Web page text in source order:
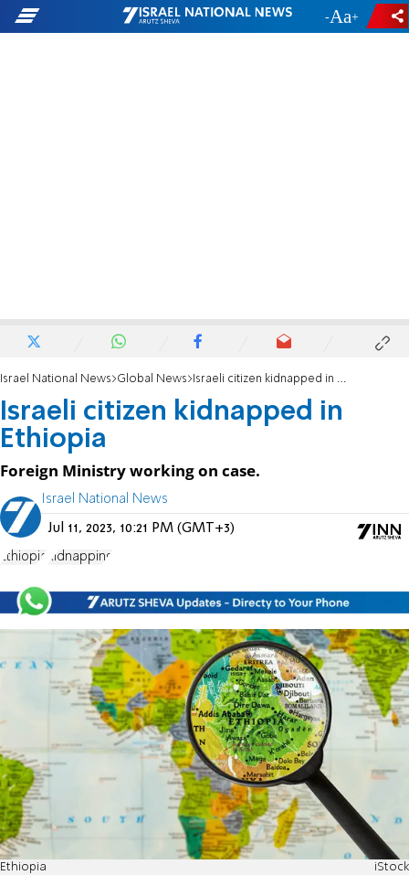
- +
Israel National News Global News Israeli citizen kidnapped in Ethiopia
Israeli citizen kidnapped in
Ethiopia
Foreign Ministry working on case.
Israel National News
Jul 11, 2023, 10:21 PM (GMT+3)
Ethiopia kidnapping
Ethiopia iStock